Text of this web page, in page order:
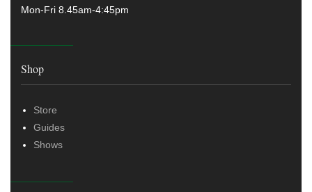
Mon-Fri 8.45am-4:45pm
Shop
Store
Guides
Shows